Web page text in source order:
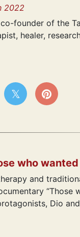
2022
founder of the
healer,
who
and
“Those
Dio